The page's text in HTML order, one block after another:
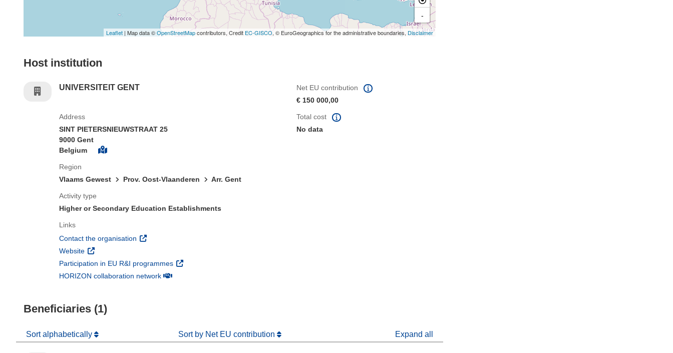
-
Leaflet | Map data ©OpenStreetMapcontributors, Credit EC-GISCO, © EuroGeographics for the administrative boundaries, Disclaimer
Host institution
UNIVERSITEIT GENT
Net EU contribution
€ 150 000,00
Address
SINT PIETERSNIEUWSTRAAT 25
9000 Gent
Belgium
Region
Vlaams Gewest
Prov. Oost-Vlaanderen Arr. Gent
Activity type
Higher or Secondary Education Establishments
Links
Contact the organisation (opens in new window)
Website (opens in new window)
Participation in EU R&I programmes (opens in new window)
HORIZON collaboration network(opens in new window)
Total cost
No data
Beneficiaries (1)
Sort alphabetically Sort by Net EU contribution Expand all